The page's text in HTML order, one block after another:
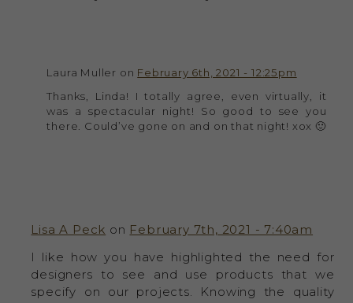
Laura Muller on February 6th, 2021 - 12:25pm
Thanks, Linda! I totally agree, even virtually, it
was a spectacular night! So good to see you
there. Could’ve gone on and on that night! xox 🙂
Lisa A Peck on February 7th, 2021 - 7:40am
I like how you have highlighted the need for
designers to see and use products that we
specify on our projects. Knowing the quality